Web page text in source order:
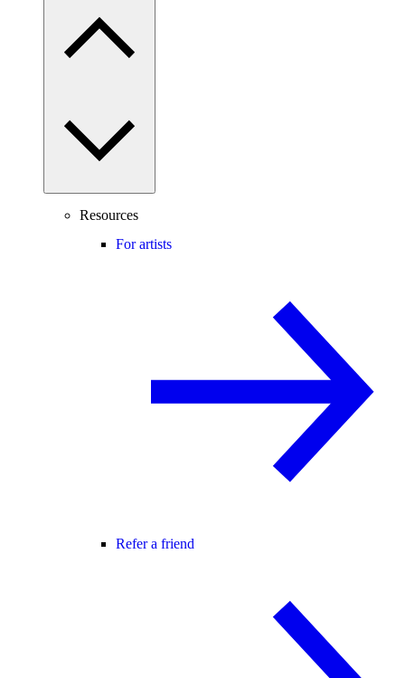
Resources
For artists
Refer a friend